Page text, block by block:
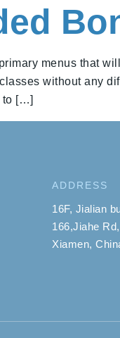
menus that
without any
to […]
ADDRESS
16F, Jialian
166,Jiahe
Xiamen,